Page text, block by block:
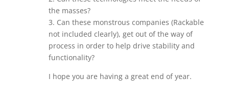
the masses?
3. Can these monstrous companies (Rackable
not included clearly), get out of the way of
process in order to help drive stability and
functionality?
I hope you are having a great end of year.